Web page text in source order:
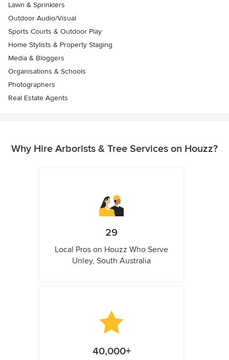
Lawn & Sprinklers
Outdoor Audio/Visual
Sports Courts & Outdoor Play
Home Stylists & Property Staging
Media & Bloggers
Organisations & Schools
Photographers
Real Estate Agents
Why Hire Arborists & Tree Services on Houzz?
29
Local Pros on Houzz Who Serve
Unley, South Australia
40,000+